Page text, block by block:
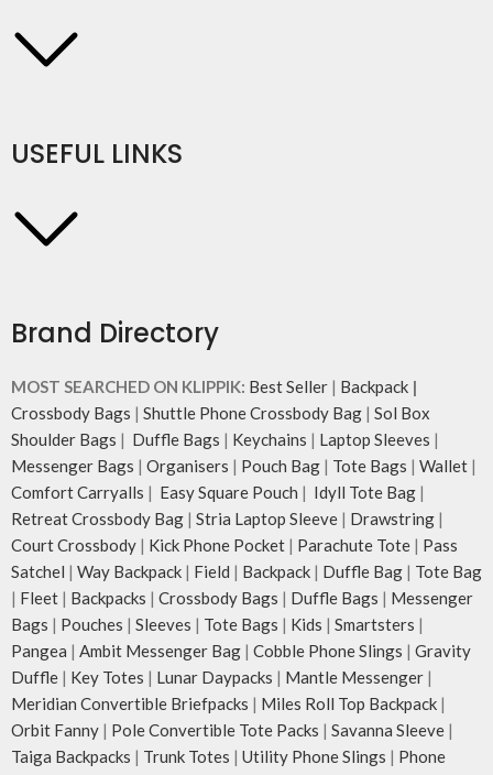
USEFUL LINKS
Brand Directory
MOST SEARCHED ON KLIPPIK: Best Seller | Backpack |
Crossbody Bags | Shuttle Phone Crossbody Bag | Sol Box
Shoulder Bags | Duffle Bags | Keychains | Laptop Sleeves |
Messenger Bags | Organisers | Pouch Bag | Tote Bags | Wallet |
Comfort Carryalls | Easy Square Pouch | Idyll Tote Bag |
Retreat Crossbody Bag | Stria Laptop Sleeve | Drawstring |
Court Crossbody | Kick Phone Pocket | Parachute Tote | Pass
Satchel | Way Backpack | Field | Backpack | Duffle Bag | Tote Bag
| Fleet | Backpacks | Crossbody Bags | Duffle Bags | Messenger
Bags | Pouches | Sleeves | Tote Bags | Kids | Smartsters |
Pangea | Ambit Messenger Bag | Cobble Phone Slings | Gravity
Duffle | Key Totes | Lunar Daypacks | Mantle Messenger |
Meridian Convertible Briefpacks | Miles Roll Top Backpack |
Orbit Fanny | Pole Convertible Tote Packs | Savanna Sleeve |
Taiga Backpacks | Trunk Totes | Utility Phone Slings | Phone